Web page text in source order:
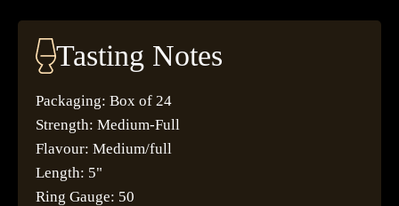
Tasting Notes
Packaging: Box of 24
Strength: Medium-Full
Flavour: Medium/full
Length: 5"
Ring Gauge: 50